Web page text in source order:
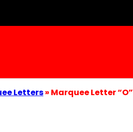
Letters» Marquee Letter “O”